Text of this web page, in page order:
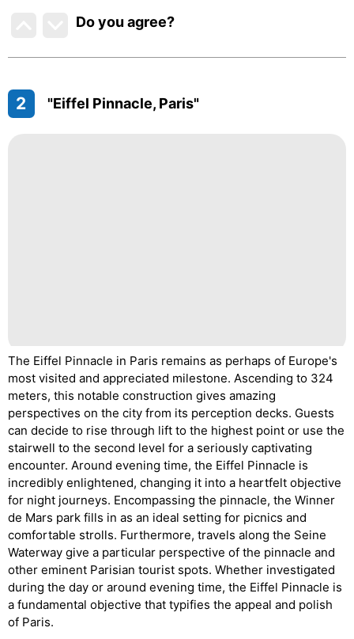
Do you agree?
2 "Eiffel Pinnacle, Paris"
The Eiffel Pinnacle in Paris remains as perhaps of Europe's
most visited and appreciated milestone. Ascending to 324
meters, this notable construction gives amazing
perspectives on the city from its perception decks. Guests
can decide to rise through lift to the highest point or use the
stairwell to the second level for a seriously captivating
encounter. Around evening time, the Eiffel Pinnacle is
incredibly enlightened, changing it into a heartfelt objective
for night journeys. Encompassing the pinnacle, the Winner
de Mars park fills in as an ideal setting for picnics and
comfortable strolls. Furthermore, travels along the Seine
Waterway give a particular perspective of the pinnacle and
other eminent Parisian tourist spots. Whether investigated
during the day or around evening time, the Eiffel Pinnacle is
a fundamental objective that typifies the appeal and polish
of Paris.